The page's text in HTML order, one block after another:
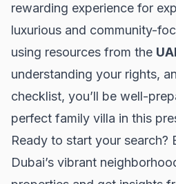
rewarding experience for
luxurious and community-
using resources from the
understanding your rights,
checklist, you’ll be well-
perfect family villa in this
Ready to start your search?
Dubai’s vibrant